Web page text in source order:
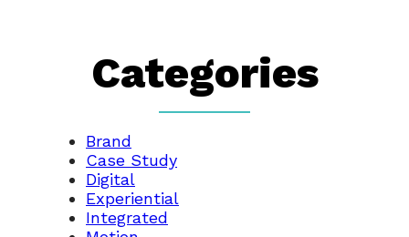
Categories
Brand
Case Study
Digital
Experiential
Integrated